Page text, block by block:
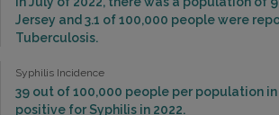
Jersey and 3.1 of 100,000 people were
Tuberculosis.
Syphilis Incidence
39 out of 100,000 people per population
positive for Syphilis in 2022.